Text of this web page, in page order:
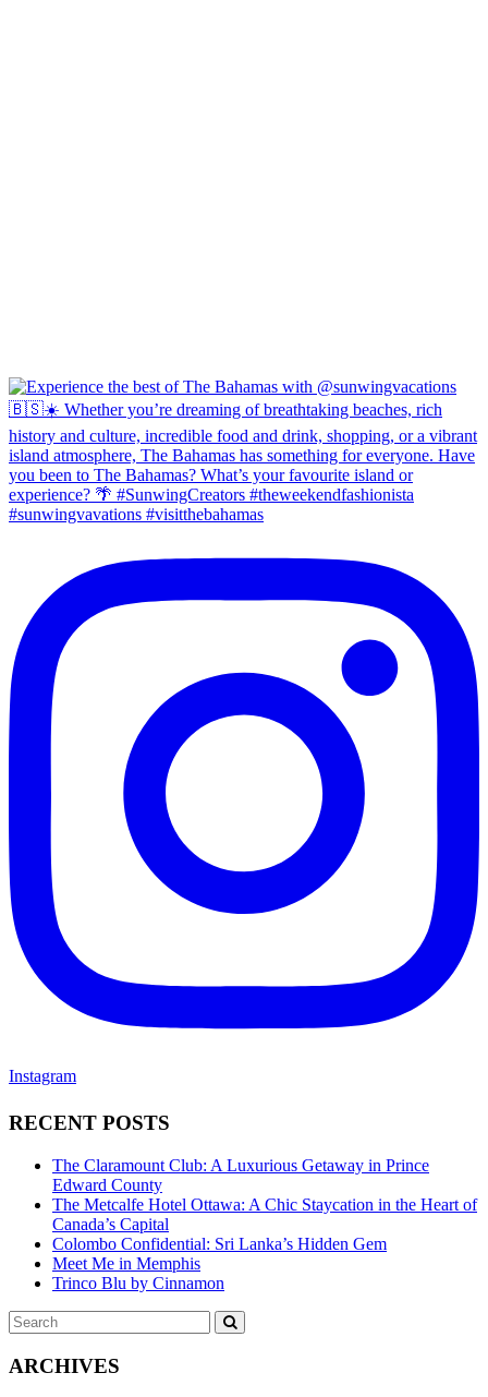
Instagram
RECENT POSTS
The Claramount Club: A Luxurious Getaway in Prince
Edward County
The Metcalfe Hotel Ottawa: A Chic Staycation in the Heart of
Canada’s Capital
Colombo Confidential: Sri Lanka’s Hidden Gem
Meet Me in Memphis
Trinco Blu by Cinnamon
Search
for:
ARCHIVES